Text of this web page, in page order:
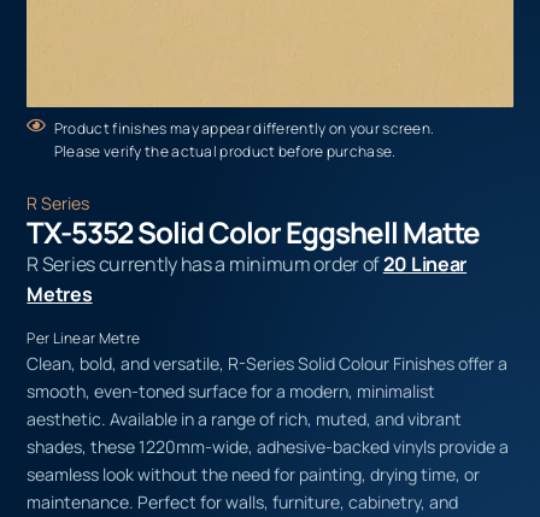
Product finishes may appear differently on your screen.
Please verify the actual product before purchase.
R Series
TX-5352 Solid Color Eggshell Matte
R Series currently has a minimum order of20 Linear
Metres
Per Linear Metre
Clean, bold, and versatile, R-Series Solid Colour Finishes offer a
smooth, even-toned surface for a modern, minimalist
aesthetic. Available in a range of rich, muted, and vibrant
shades, these 1220mm-wide, adhesive-backed vinyls provide a
seamless look without the need for painting, drying time, or
maintenance. Perfect for walls, furniture, cabinetry, and